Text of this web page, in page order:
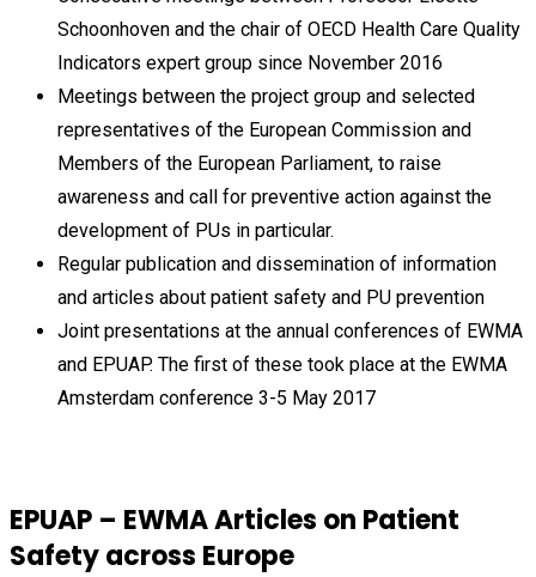
Schoonhoven and the chair of OECD Health Care Quality
Indicators expert group since November 2016
Meetings between the project group and selected
representatives of the European Commission and
Members of the European Parliament, to raise
awareness and call for preventive action against the
development of PUs in particular.
Regular publication and dissemination of information
and articles about patient safety and PU prevention
Joint presentations at the annual conferences of EWMA
and EPUAP. The first of these took place at the EWMA
Amsterdam conference 3-5 May 2017
EPUAP – EWMA Articles on Patient
Safety across Europe